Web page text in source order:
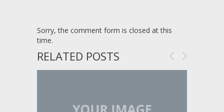
Sorry, the comment form is closed at this
time.
RELATED POSTS